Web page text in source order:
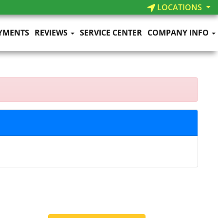
LOCATIONS
REVIEWS SERVICE CENTER COMPANY INFO